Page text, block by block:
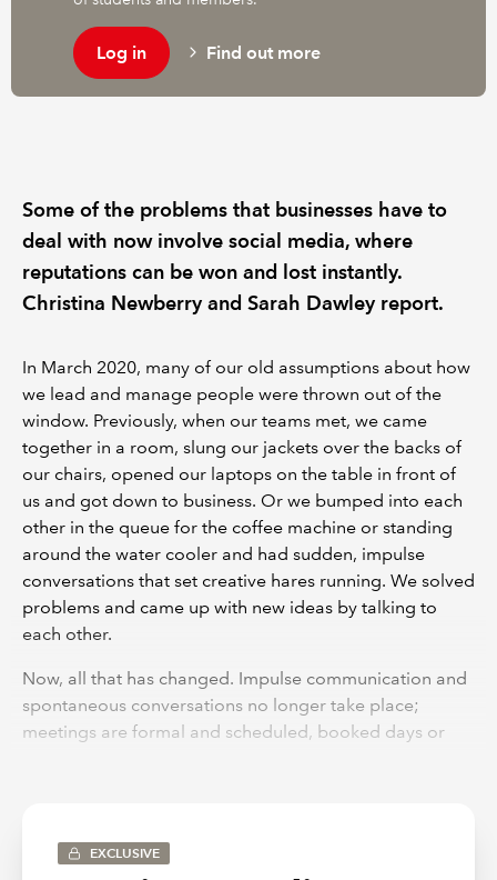
Log in Find out more
Some of the problems that businesses have to
deal with now involve social media, where
reputations can be won and lost instantly.
Christina Newberry and Sarah Dawley report.
In March 2020, many of our old assumptions about how
we lead and manage people were thrown out of the
window. Previously, when our teams met, we came
together in a room, slung our jackets over the backs of
our chairs, opened our laptops on the table in front of
us and got down to business. Or we bumped into each
other in the queue for the coffee machine or standing
around the water cooler and had sudden, impulse
conversations that set creative hares running. We solved
problems and came up with new ideas by talking to
each other.
Now, all that has changed. Impulse communication and
spontaneous conversations no longer take place;
meetings are formal and scheduled, booked days or
chair gets around to you, the conversation has moved
on and your great idea is no longer relevant. There is a
EXCLUSIVE